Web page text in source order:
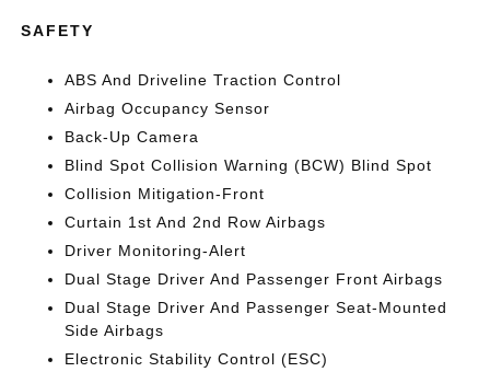
SAFETY
ABS And Driveline Traction Control
Airbag Occupancy Sensor
Back-Up Camera
Blind Spot Collision Warning (BCW) Blind Spot
Collision Mitigation-Front
Curtain 1st And 2nd Row Airbags
Driver Monitoring-Alert
Dual Stage Driver And Passenger Front Airbags
Dual Stage Driver And Passenger Seat-Mounted
Side Airbags
Electronic Stability Control (ESC)